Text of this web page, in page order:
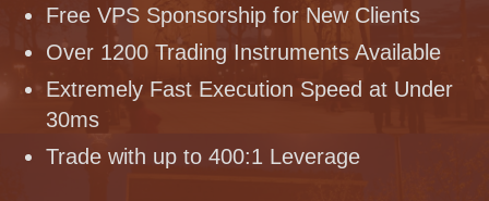
Free VPS Sponsorship for New Clients
Over 1200 Trading Instruments Available
Extremely Fast Execution Speed at Under
30ms
Trade with up to 400:1 Leverage